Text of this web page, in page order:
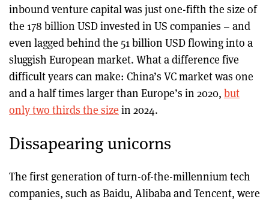
inbound venture capital was just one-fifth the size of
the 178 billion USD invested in US companies – and
even lagged behind the 51 billion USD flowing into a
sluggish European market. What a difference five
difficult years can make: China’s VC market was one
and a half times larger than Europe’s in 2020, but
only two thirds the size in 2024.
Dissapearing unicorns
The first generation of turn-of-the-millennium tech
companies, such as Baidu, Alibaba and Tencent, were